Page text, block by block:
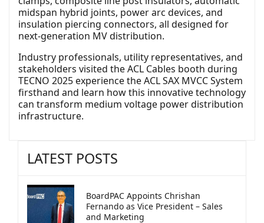
midspan hybrid joints, power arc devices, and
insulation piercing connectors, all designed for
next-generation MV distribution.
Industry professionals, utility representatives, and
stakeholders visited the ACL Cables booth during
TECNO 2025 experience the ACL SAX MVCC System
firsthand and learn how this innovative technology
can transform medium voltage power distribution
infrastructure.
LATEST POSTS
BoardPAC Appoints Chrishan
Fernando as Vice President – Sales
and Marketing